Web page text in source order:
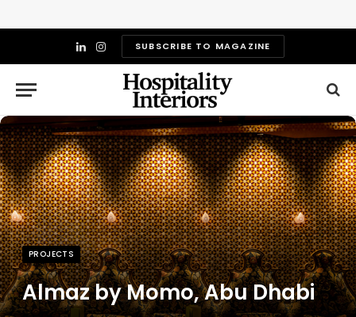
LinkedIn
InstagramSUBSCRIBE TO MAGAZINE
PROJECTS
Almaz by Momo, Abu Dhabi